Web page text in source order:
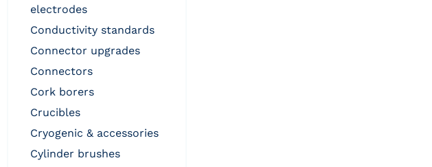
electrodes
conductivity standards
connector upgrades
connectors
cork borers
crucibles
cryogenic & accessories
cylinder brushes